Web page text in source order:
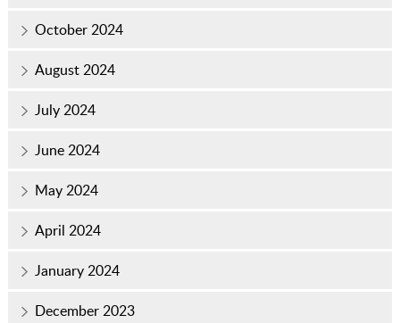
October 2024
August 2024
July 2024
June 2024
May 2024
April 2024
January 2024
December 2023